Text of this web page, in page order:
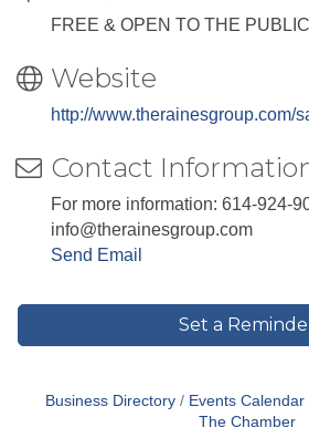
FREE & OPEN TO THE PUBLIC
Website
http://www.therainesgroup.com/
Contact
For more information: 614-924-
info@therainesgroup.com
Send Email
Set a
Business Directory Events Calendar
The Chamber